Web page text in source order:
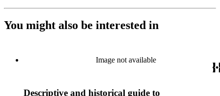
You might also be interested in
Image not available
Descriptive and historical guide to